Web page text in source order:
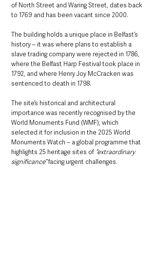
of North Street and Waring Street, dates back
to 1769 and has been vacant since 2000.
The building holds a unique place in Belfast’s
history – it was where plans to establish a
slave trading company were rejected in 1786,
where the Belfast Harp Festival took place in
1792, and where Henry Joy McCracken was
sentenced to death in 1798.
The site’s historical and architectural
importance was recently recognised by the
World Monuments Fund (WMF), which
selected it for inclusion in the 2025 World
Monuments Watch – a global programme that
highlights 25 heritage sites of “extraordinary
significance” facing urgent challenges.